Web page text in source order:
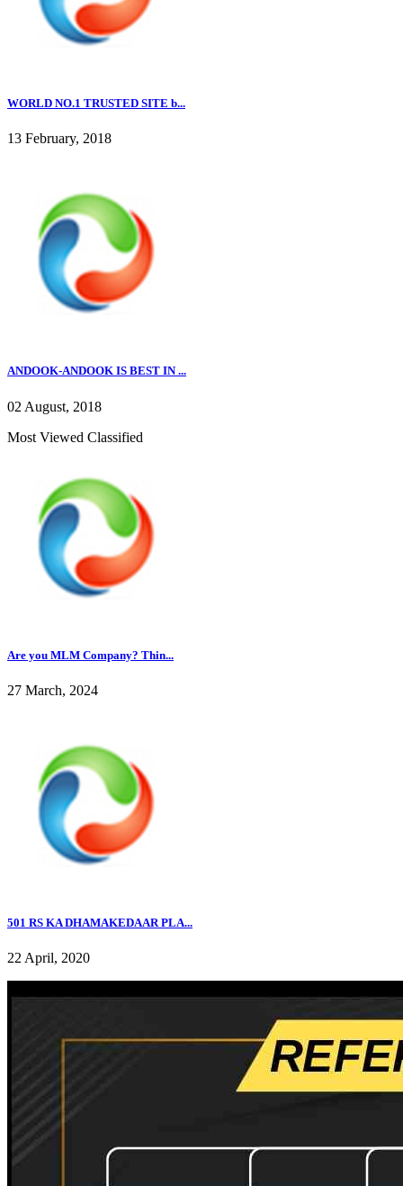
WORLD NO.1 TRUSTED SITE b...
13 February, 2018
ANDOOK-ANDOOK IS BEST IN ...
02 August, 2018
Most Viewed Classified
Are you MLM Company? Thin...
27 March, 2024
501 RS KA DHAMAKEDAAR PLA...
22 April, 2020